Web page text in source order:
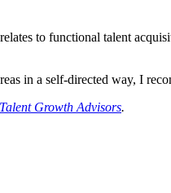
to functional talent
in a self-directed way, I
Talent Growth Advisors.